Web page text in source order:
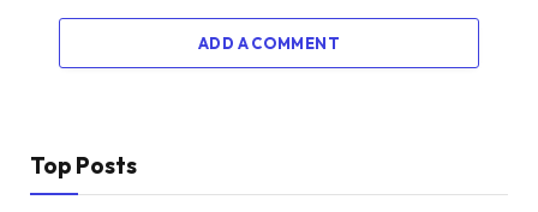
ADD A COMMENT
Top Posts